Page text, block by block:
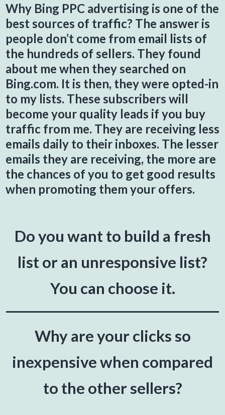
Why Bing PPC advertising is one of the
best sources of traffic? The answer is
people don’t come from email lists of
the hundreds of sellers. They found
about me when they searched on
Bing.com. It is then, they were opted-in
to my lists. These subscribers will
become your quality leads if you buy
traffic from me. They are receiving less
emails daily to their inboxes. The lesser
emails they are receiving, the more are
the chances of you to get good results
when promoting them your offers.
Do you want to build a fresh
list or an unresponsive list?
You can choose it.
Why are your clicks so
inexpensive when compared
to the other sellers?